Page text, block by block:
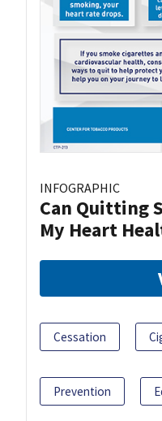
INFOGRAPHIC
Can Quitting
My Heart
Cessation
Prevention